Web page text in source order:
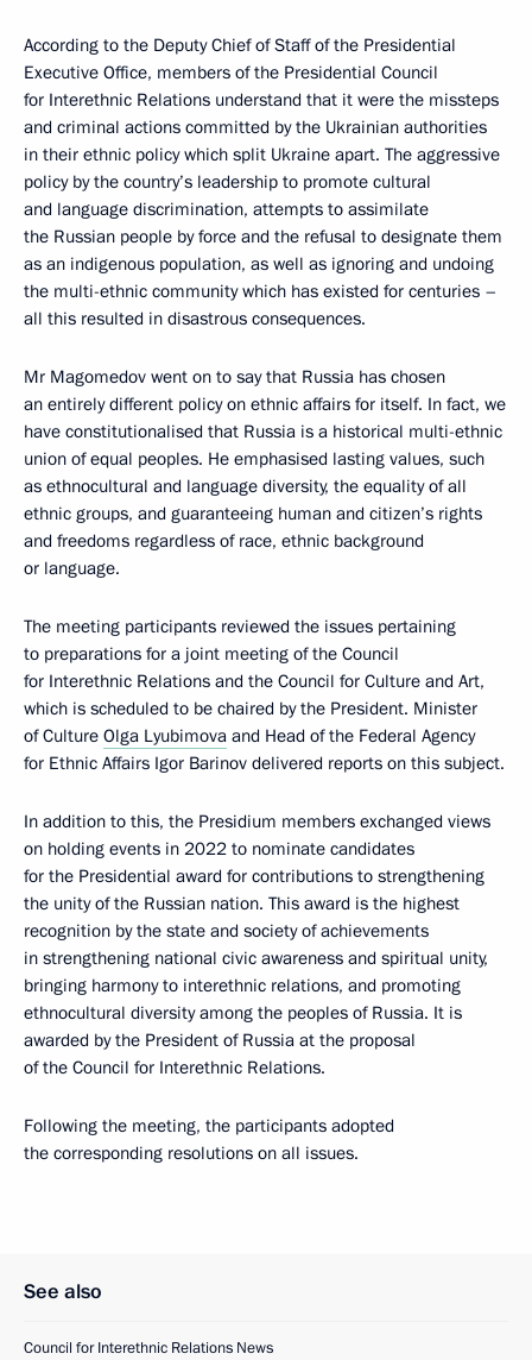
According to the Deputy Chief of Staff of the Presidential
Executive Office, members of the Presidential Council
for Interethnic Relations understand that it were the missteps
and criminal actions committed by the Ukrainian authorities
in their ethnic policy which split Ukraine apart. The aggressive
policy by the country’s leadership to promote cultural
and language discrimination, attempts to assimilate
the Russian people by force and the refusal to designate them
as an indigenous population, as well as ignoring and undoing
the multi-ethnic community which has existed for centuries –
all this resulted in disastrous consequences.
Mr Magomedov went on to say that Russia has chosen
an entirely different policy on ethnic affairs for itself. In fact, we
have constitutionalised that Russia is a historical multi-ethnic
union of equal peoples. He emphasised lasting values, such
as ethnocultural and language diversity, the equality of all
ethnic groups, and guaranteeing human and citizen’s rights
and freedoms regardless of race, ethnic background
or language.
The meeting participants reviewed the issues pertaining
to preparations for a joint meeting of the Council
for Interethnic Relations and the Council for Culture and Art,
which is scheduled to be chaired by the President. Minister
of Culture Olga Lyubimova and Head of the Federal Agency
for Ethnic Affairs Igor Barinov delivered reports on this subject.
In addition to this, the Presidium members exchanged views
on holding events in 2022 to nominate candidates
for the Presidential award for contributions to strengthening
the unity of the Russian nation. This award is the highest
recognition by the state and society of achievements
in strengthening national civic awareness and spiritual unity,
bringing harmony to interethnic relations, and promoting
ethnocultural diversity among the peoples of Russia. It is
awarded by the President of Russia at the proposal
of the Council for Interethnic Relations.
Following the meeting, the participants adopted
the corresponding resolutions on all issues.
See also
Council for Interethnic Relations News